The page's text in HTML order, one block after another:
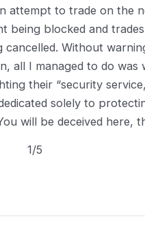
attempt to trade on the
being blocked and
cancelled. Without
all I managed to do was
their “security
solely to
will be deceived here,
1/5